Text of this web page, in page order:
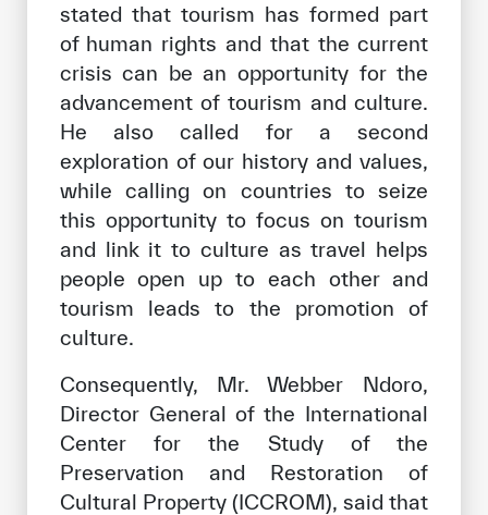
stated that tourism has formed part
of human rights and that the current
crisis can be an opportunity for the
advancement of tourism and culture.
He also called for a second
exploration of our history and values,
while calling on countries to seize
this opportunity to focus on tourism
and link it to culture as travel helps
people open up to each other and
tourism leads to the promotion of
culture.
Consequently, Mr. Webber Ndoro,
Director General of the International
Center for the Study of the
Preservation and Restoration of
Cultural Property (ICCROM), said that